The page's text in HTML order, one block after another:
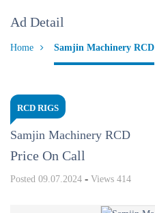
Ad Detail
Home Samjin Machinery RCD
RCD RIGS
Samjin Machinery RCD
Price On Call
Posted 09.07.2024 - Views 414